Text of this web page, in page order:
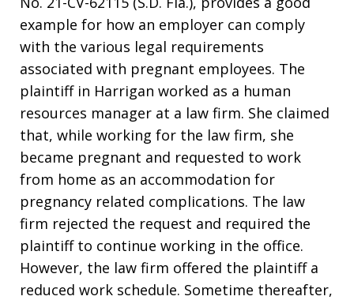
example for how an employer can comply
with the various legal requirements
associated with pregnant employees. The
plaintiff in Harrigan worked as a human
resources manager at a law firm. She claimed
that, while working for the law firm, she
became pregnant and requested to work
from home as an accommodation for
pregnancy related complications. The law
firm rejected the request and required the
plaintiff to continue working in the office.
However, the law firm offered the plaintiff a
reduced work schedule. Sometime thereafter,